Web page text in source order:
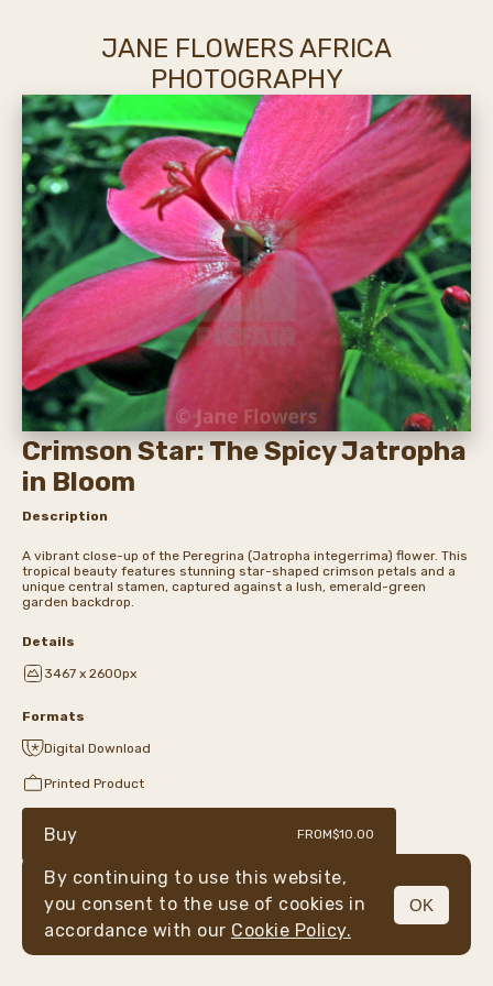
JANE FLOWERS AFRICA
PHOTOGRAPHY
MENU
Crimson Star: The Spicy Jatropha
in Bloom
Description
A vibrant close-up of the Peregrina (Jatropha integerrima) flower. This
tropical beauty features stunning star-shaped crimson petals and a
unique central stamen, captured against a lush, emerald-green
garden backdrop.
Details
3467 x 2600px
Formats
Digital Download
Printed Product
Buy FROM$10.00
By continuing to use this website,
you consent to the use of cookies in
accordance with our Cookie Policy.
OK